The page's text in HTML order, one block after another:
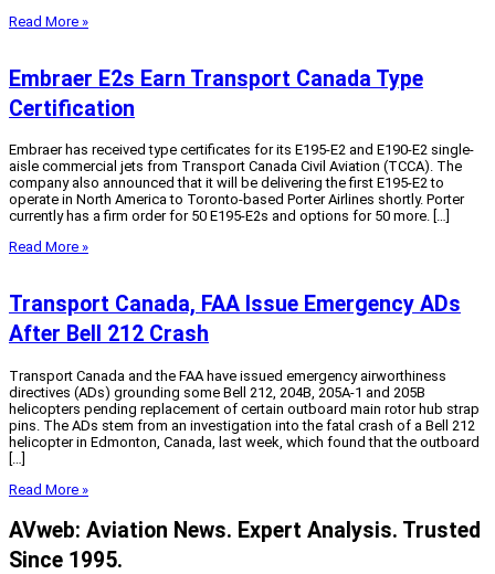
Read More »
Embraer E2s Earn Transport Canada Type
Certification
Embraer has received type certificates for its E195-E2 and E190-E2 single-
aisle commercial jets from Transport Canada Civil Aviation (TCCA). The
company also announced that it will be delivering the first E195-E2 to
operate in North America to Toronto-based Porter Airlines shortly. Porter
currently has a firm order for 50 E195-E2s and options for 50 more. […]
Read More »
Transport Canada, FAA Issue Emergency ADs
After Bell 212 Crash
Transport Canada and the FAA have issued emergency airworthiness
directives (ADs) grounding some Bell 212, 204B, 205A-1 and 205B
helicopters pending replacement of certain outboard main rotor hub strap
pins. The ADs stem from an investigation into the fatal crash of a Bell 212
helicopter in Edmonton, Canada, last week, which found that the outboard
[…]
Read More »
AVweb: Aviation News. Expert Analysis. Trusted
Since 1995.